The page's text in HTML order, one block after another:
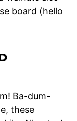
board (hello
Ba-dum-
these